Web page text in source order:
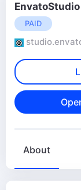
EnvatoStudio
PAID
About